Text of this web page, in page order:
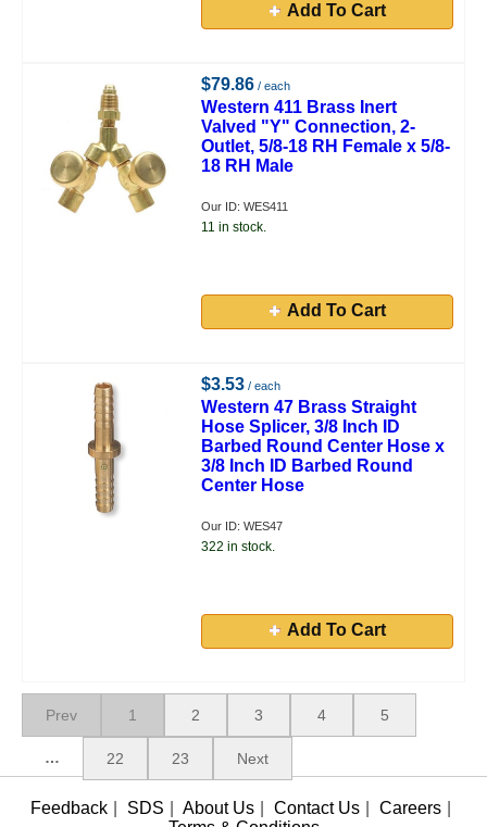
Add To Cart
$79.86 / each
Western 411 Brass Inert
Valved "Y" Connection, 2-
Outlet, 5/8-18 RH Female x 5/8-
18 RH Male
Our ID: WES411
11 in stock.
Add To Cart
$3.53 / each
Western 47 Brass Straight
Hose Splicer, 3/8 Inch ID
Barbed Round Center Hose x
3/8 Inch ID Barbed Round
Center Hose
Our ID: WES47
322 in stock.
Add To Cart
Prev 1 2 3 4 5
… 22 23 Next
Feedback SDS About Us Contact Us Careers